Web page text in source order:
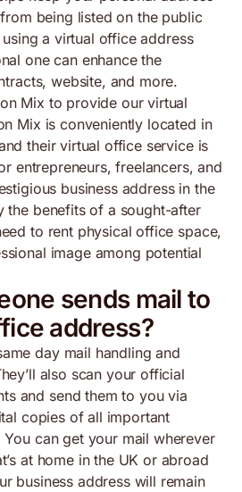
being listed on the public
a virtual office address
one can enhance the
website, and more.
Mix to provide our virtual
Mix is conveniently located in
their virtual office service is
entrepreneurs, freelancers, and
business address in the
the benefits of a sought-after
to rent physical office space,
image among potential
sends mail to
address?
day mail handling and
also scan your official
and send them to you via
copies of all important
can get your mail wherever
at home in the UK or abroad
business address will remain